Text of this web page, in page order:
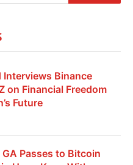
Interviews Binance
on Financial Freedom
Future
GA Passes to Bitcoin